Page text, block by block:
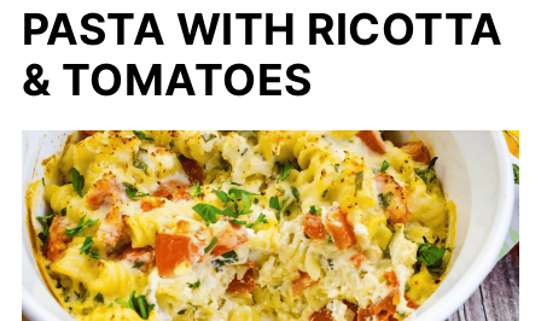
PASTA WITH RICOTTA
& TOMATOES